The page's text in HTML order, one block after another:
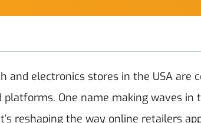
and electronics stores in the USA are
One name making waves in
reshaping the way online retailers